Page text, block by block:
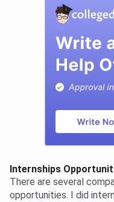
Internships
There are several
opportunities. I did